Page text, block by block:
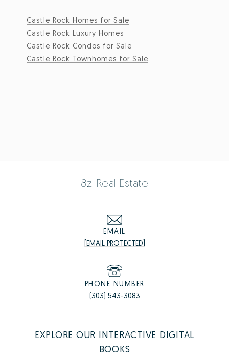
Castle Rock Homes for Sale
Castle Rock Luxury Homes
Castle Rock Condos for Sale
Castle Rock Townhomes for Sale
8z Real Estate
EMAIL
[EMAIL PROTECTED]
PHONE NUMBER
(303) 543-3083
EXPLORE OUR INTERACTIVE DIGITAL
BOOKS